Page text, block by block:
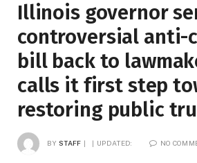
Illinois governor
controversial anti-
bill back to
calls it first step
restoring public
BY STAFF UPDATED: NO